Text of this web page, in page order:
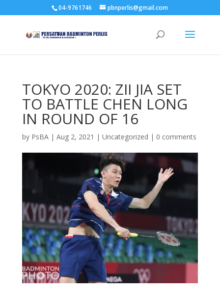
04-9761746 pbnperlis@gmail.com
TOKYO 2020: ZII JIA SET
TO BATTLE CHEN LONG
IN ROUND OF 16
by PsBA| Aug 2, 2021 | Uncategorized | 0 comments